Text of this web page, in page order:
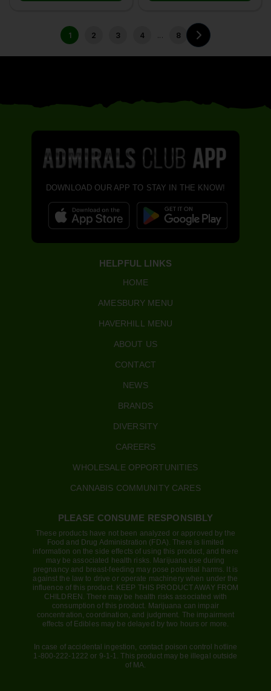
1 2 3 4 ... 8
DOWNLOAD OUR APP TO STAY IN THE KNOW!
HELPFUL LINKS
HOME
AMESBURY MENU
HAVERHILL MENU
ABOUT US
CONTACT
NEWS
BRANDS
DIVERSITY
CAREERS
WHOLESALE OPPORTUNITIES
CANNABIS COMMUNITY CARES
PLEASE CONSUME RESPONSIBLY
These products have not been analyzed or approved by the
Food and Drug Administration (FDA). There is limited
information on the side effects of using this product, and there
may be associated health risks. Marijuana use during
pregnancy and breast-feeding may pose potential harms. It is
against the law to drive or operate machinery when under the
influence of this product. KEEP THIS PRODUCT AWAY FROM
CHILDREN. There may be health risks associated with
consumption of this product. Marijuana can impair
concentration, coordination, and judgment. The impairment
effects of Edibles may be delayed by two hours or more.
In case of accidental ingestion, contact poison control hotline
1-800-222-1222 or 9-1-1. This product may be illegal outside
of MA.